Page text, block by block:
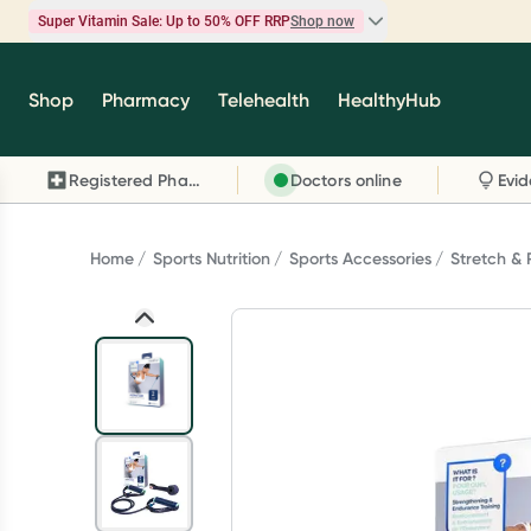
Super Vitamin Sale: Up to 50% OFF RRPShop now
Super Vitamin Sale
brands you know and trust, including Caruso's,
Wanderlust, Herbs of Gold and more.
Shop Pharmacy Telehealth HealthyHub
Registered Pharmacy Doctors online
Home Sports Nutrition Sports Accessories Stretch &